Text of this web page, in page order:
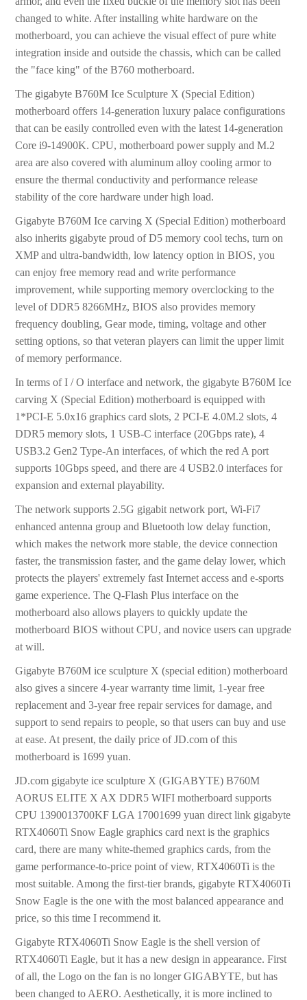
changed to white. After installing white hardware on the
motherboard, you can achieve the visual effect of pure white
integration inside and outside the chassis, which can be called
the "face king" of the B760 motherboard.
The gigabyte B760M Ice Sculpture X (Special Edition)
motherboard offers 14-generation luxury palace configurations
that can be easily controlled even with the latest 14-generation
Core i9-14900K. CPU, motherboard power supply and M.2
area are also covered with aluminum alloy cooling armor to
ensure the thermal conductivity and performance release
stability of the core hardware under high load.
Gigabyte B760M Ice carving X (Special Edition) motherboard
also inherits gigabyte proud of D5 memory cool techs, turn on
XMP and ultra-bandwidth, low latency option in BIOS, you
can enjoy free memory read and write performance
improvement, while supporting memory overclocking to the
level of DDR5 8266MHz, BIOS also provides memory
frequency doubling, Gear mode, timing, voltage and other
setting options, so that veteran players can limit the upper limit
of memory performance.
In terms of I / O interface and network, the gigabyte B760M Ice
carving X (Special Edition) motherboard is equipped with
1*PCI-E 5.0x16 graphics card slots, 2 PCI-E 4.0M.2 slots, 4
DDR5 memory slots, 1 USB-C interface (20Gbps rate), 4
USB3.2 Gen2 Type-An interfaces, of which the red A port
supports 10Gbps speed, and there are 4 USB2.0 interfaces for
expansion and external playability.
The network supports 2.5G gigabit network port, Wi-Fi7
enhanced antenna group and Bluetooth low delay function,
which makes the network more stable, the device connection
faster, the transmission faster, and the game delay lower, which
protects the players' extremely fast Internet access and e-sports
game experience. The Q-Flash Plus interface on the
motherboard also allows players to quickly update the
motherboard BIOS without CPU, and novice users can upgrade
at will.
Gigabyte B760M ice sculpture X (special edition) motherboard
also gives a sincere 4-year warranty time limit, 1-year free
replacement and 3-year free repair services for damage, and
support to send repairs to people, so that users can buy and use
at ease. At present, the daily price of JD.com of this
motherboard is 1699 yuan.
JD.com gigabyte ice sculpture X (GIGABYTE) B760M
AORUS ELITE X AX DDR5 WIFI motherboard supports
CPU 1390013700KF LGA 17001699 yuan direct link gigabyte
RTX4060Ti Snow Eagle graphics card next is the graphics
card, there are many white-themed graphics cards, from the
game performance-to-price point of view, RTX4060Ti is the
most suitable. Among the first-tier brands, gigabyte RTX4060Ti
Snow Eagle is the one with the most balanced appearance and
price, so this time I recommend it.
Gigabyte RTX4060Ti Snow Eagle is the shell version of
RTX4060Ti Eagle, but it has a new design in appearance. First
of all, the Logo on the fan is no longer GIGABYTE, but has
been changed to AERO. Aesthetically, it is more inclined to